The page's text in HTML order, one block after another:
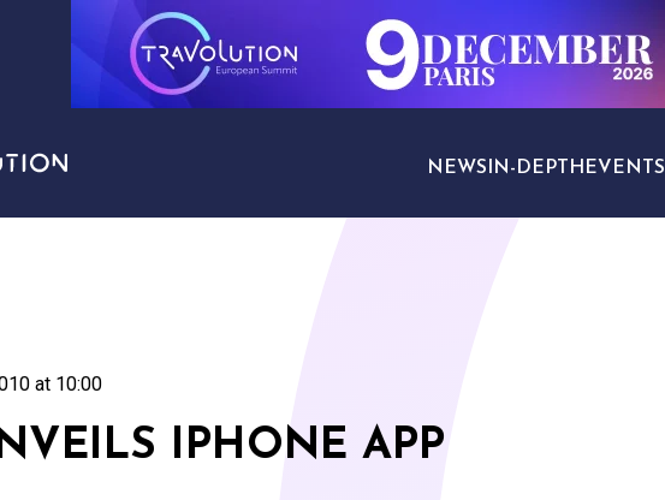
NEWS IN-DEPTH EVENTS
at 10:00
IPHONE APP